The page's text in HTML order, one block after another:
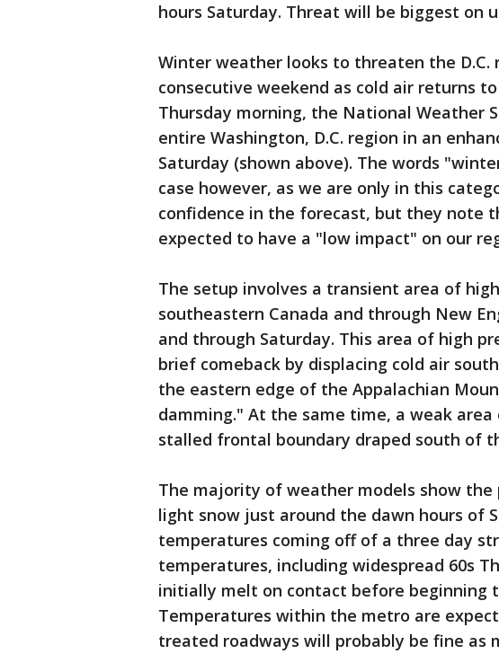
hours Saturday. Threat will be biggest on
Winter weather looks to threaten the D.C.
consecutive weekend as cold air returns
Thursday morning, the National Weather
entire Washington, D.C. region in an
Saturday (shown above). The words
case however, as we are only in this
confidence in the forecast, but they note
expected to have a "low impact" on our
The setup involves a transient area of
southeastern Canada and through New
and through Saturday. This area of high
brief comeback by displacing cold air
the eastern edge of the Appalachian
damming." At the same time, a weak
stalled frontal boundary draped south of
The majority of weather models show
light snow just around the dawn hours of
temperatures coming off of a three day
temperatures, including widespread 60s
initially melt on contact before beginning
Temperatures within the metro are
treated roadways will probably be fine as